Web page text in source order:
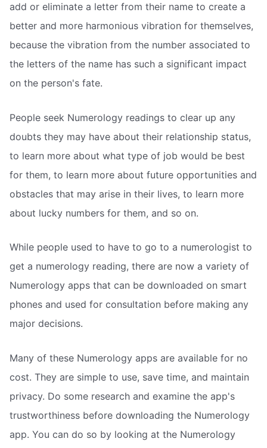
add or eliminate a letter from their name to create a
better and more harmonious vibration for themselves,
because the vibration from the number associated to
the letters of the name has such a significant impact
on the person's fate.
People seek Numerology readings to clear up any
doubts they may have about their relationship status,
to learn more about what type of job would be best
for them, to learn more about future opportunities and
obstacles that may arise in their lives, to learn more
about lucky numbers for them, and so on.
While people used to have to go to a numerologist to
get a numerology reading, there are now a variety of
Numerology apps that can be downloaded on smart
phones and used for consultation before making any
major decisions.
Many of these Numerology apps are available for no
cost. They are simple to use, save time, and maintain
privacy. Do some research and examine the app's
trustworthiness before downloading the Numerology
app. You can do so by looking at the Numerology